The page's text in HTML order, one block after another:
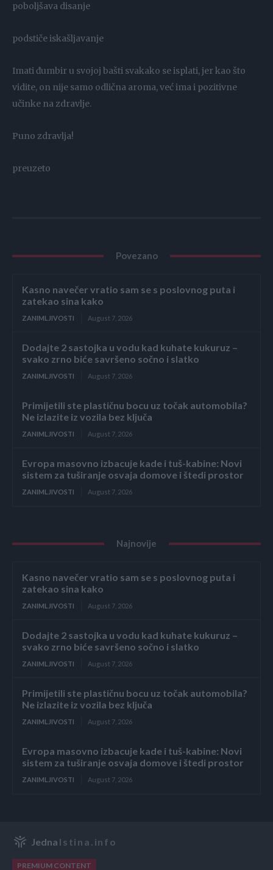
poboljšava disanje
podstiče iskašljavanje
Imati đumbir u svojoj bašti svakako se isplati, jer kao što
vidite, on nije samo odlična aroma, već ima i pozitivne
učinke na zdravlje.
Puno zdravlja!
preuzeto
Povezano
Kasno navečer vratio sam se s poslovnog puta i
zatekao sina kako
ZANIMLJIVOSTI August 7, 2026
Dodajte 2 sastojka u vodu kad kuhate kukuruz –
svako zrno biće savršeno sočno i slatko
ZANIMLJIVOSTI August 7, 2026
Primijetili ste plastičnu bocu uz točak automobila?
Ne izlazite iz vozila bez ključa
ZANIMLJIVOSTI August 7, 2026
Evropa masovno izbacuje kade i tuš-kabine: Novi
sistem za tuširanje osvaja domove i štedi prostor
ZANIMLJIVOSTI August 7, 2026
Najnovije
Kasno navečer vratio sam se s poslovnog puta i
zatekao sina kako
ZANIMLJIVOSTI August 7, 2026
Dodajte 2 sastojka u vodu kad kuhate kukuruz –
svako zrno biće savršeno sočno i slatko
ZANIMLJIVOSTI August 7, 2026
Primijetili ste plastičnu bocu uz točak automobila?
Ne izlazite iz vozila bez ključa
ZANIMLJIVOSTI August 7, 2026
Evropa masovno izbacuje kade i tuš-kabine: Novi
sistem za tuširanje osvaja domove i štedi prostor
ZANIMLJIVOSTI August 7, 2026
Jedna Istina.info
PREMIUM CONTENT